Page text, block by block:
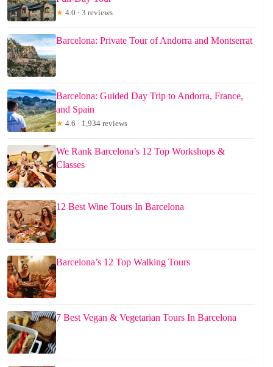
★ 4.0 · 3 reviews
Barcelona: Private Tour of Andorra and Montserrat
Barcelona: Guided Day Trip to Andorra, France,
and Spain
★ 4.6 · 1,934 reviews
We Rank Barcelona’s 12 Top Workshops &
Classes
12 Best Wine Tours In Barcelona
Barcelona’s 12 Top Walking Tours
7 Best Vegan & Vegetarian Tours In Barcelona